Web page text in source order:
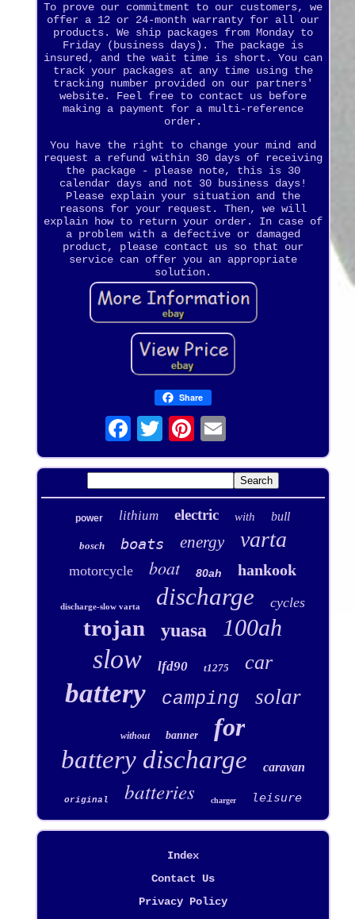
To prove our commitment to our customers, we
offer a 12 or 24-month warranty for all our
products. We ship packages from Monday to
Friday (business days). The package is
insured, and the wait time is short. You can
track your packages at any time using the
tracking number provided on our partners'
website. Feel free to contact us before
making a payment for a multi-reference
order.
You have the right to change your mind and
request a refund within 30 days of receiving
the package - please note, this is 30
calendar days and not 30 business days!
Please explain your situation and the
reasons for your request. Then, we will
explain how to return your order. In case of
a problem with a defective or damaged
product, please contact us so that our
service can offer you an appropriate
solution.
Share
power lithium electric with bull
bosch boats energy varta
motorcycle boat 80ah hankook
discharge-slow varta discharge cycles
trojan yuasa 100ah
slow lfd90 t1275 car
battery camping solar
without banner
for
battery discharge
caravan
original batteries charger leisure
Index
Contact Us
Privacy Policy